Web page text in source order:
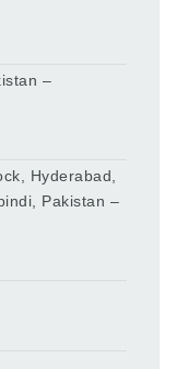
–
Hyderabad,
Pakistan –